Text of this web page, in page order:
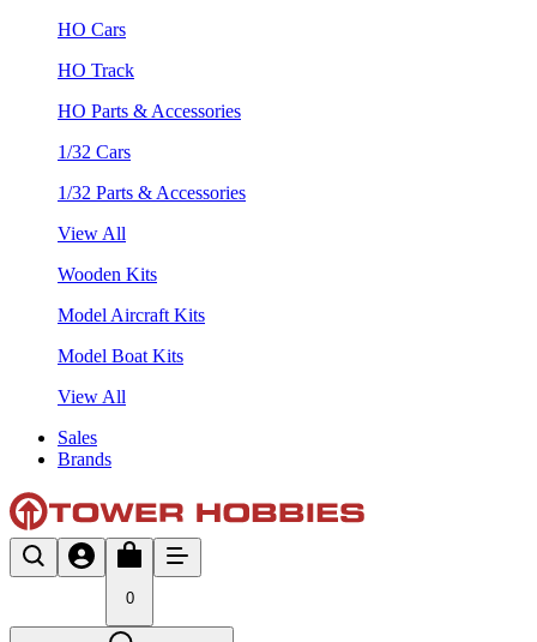
HO Cars
HO Track
HO Parts & Accessories
1/32 Cars
1/32 Parts & Accessories
View All
Wooden Kits
Model Aircraft Kits
Model Boat Kits
View All
Sales
Brands
0